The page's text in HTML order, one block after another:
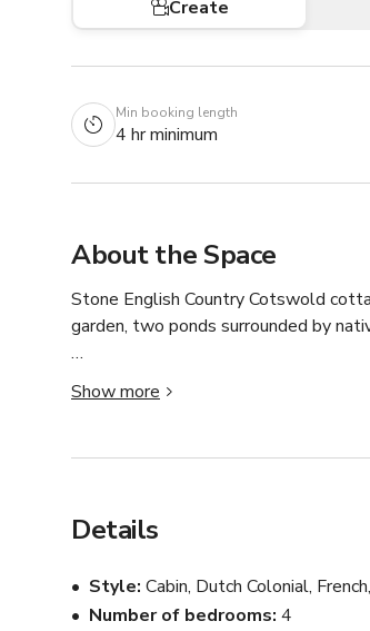
Create
Min booking length
4 hr minimum
About the Space
Stone English Country Cotswold
garden, two ponds surrounded by
Interiors evoke a similar country style
marble island, butcher block counter
Other rooms of note are the
All furnishings, accessories, etc. can
Show more
Details
Style Cabin, Dutch Colonial,
Number of bedrooms 4